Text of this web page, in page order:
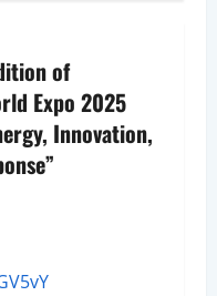
of
Expo 2025
Innovation,
”